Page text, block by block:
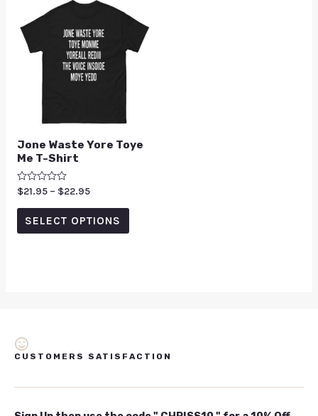
Jone Waste Yore Toye
Me T-Shirt
Rated
0
out
$21.95 – $22.95
SELECT OPTIONS
CUSTOMERS SATISFACTION